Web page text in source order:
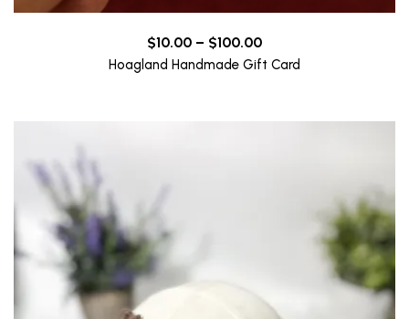
$10.00 – $100.00Price
range:
Hoagland Handmade Gift Card